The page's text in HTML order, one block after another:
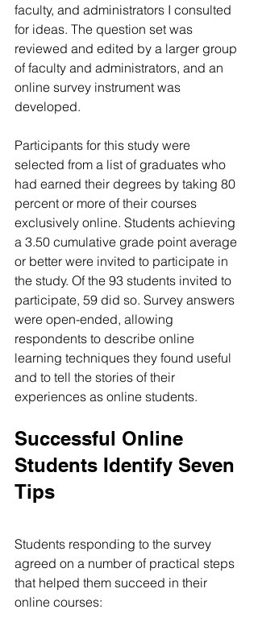
faculty, and administrators I consulted
for ideas. The question set was
reviewed and edited by a larger group
of faculty and administrators, and an
online survey instrument was
developed.
Participants for this study were
selected from a list of graduates who
had earned their degrees by taking 80
percent or more of their courses
exclusively online. Students achieving
a 3.50 cumulative grade point average
or better were invited to participate in
the study. Of the 93 students invited to
participate, 59 did so. Survey answers
were open-ended, allowing
respondents to describe online
learning techniques they found useful
and to tell the stories of their
experiences as online students.
Successful Online
Students Identify Seven
Tips
Students responding to the survey
agreed on a number of practical steps
that helped them succeed in their
online courses: